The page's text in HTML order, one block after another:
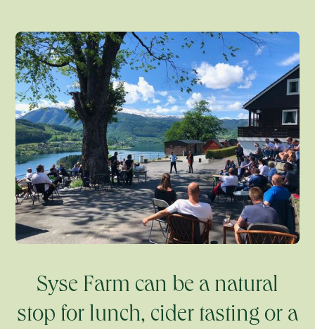
Syse Farm can be a natural
stop for lunch, cider tasting or a